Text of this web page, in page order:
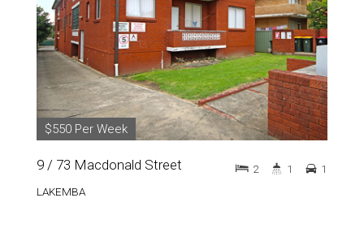
$550 Per Week
9 / 73 Macdonald Street
LAKEMBA
2 1 1